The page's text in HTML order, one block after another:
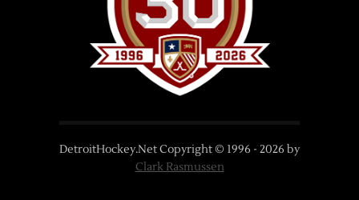
DetroitHockey.Net Copyright © 1996 - 2026 by
Clark Rasmussen